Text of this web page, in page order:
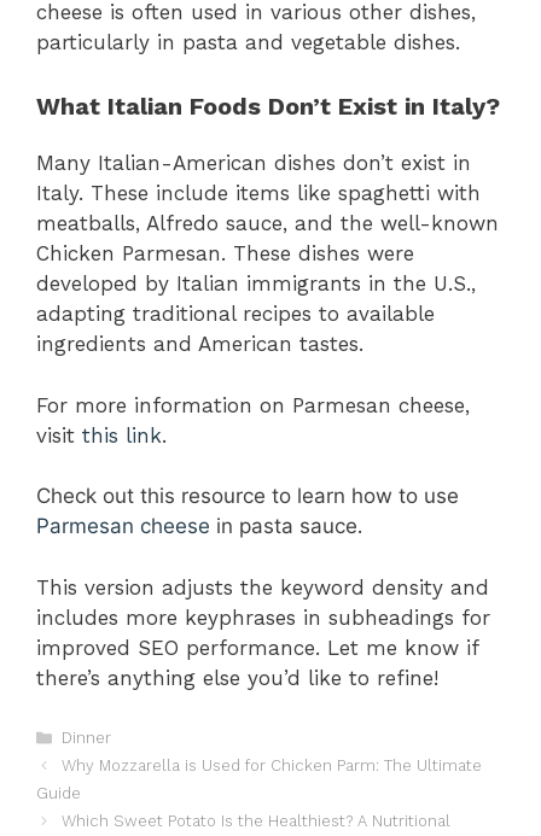
cheese is often used in various other dishes,
particularly in pasta and vegetable dishes.
What Italian Foods Don’t Exist in Italy?
Many Italian-American dishes don’t exist in
Italy. These include items like spaghetti with
meatballs, Alfredo sauce, and the well-known
Chicken Parmesan. These dishes were
developed by Italian immigrants in the U.S.,
adapting traditional recipes to available
ingredients and American tastes.
For more information on Parmesan cheese,
visit this link.
Check out this resource to learn how to use
Parmesan cheese in pasta sauce.
This version adjusts the keyword density and
includes more keyphrases in subheadings for
improved SEO performance. Let me know if
there’s anything else you’d like to refine!
Categories
Dinner
Why Mozzarella is Used for Chicken Parm: The Ultimate
Guide
Which Sweet Potato Is the Healthiest? A Nutritional